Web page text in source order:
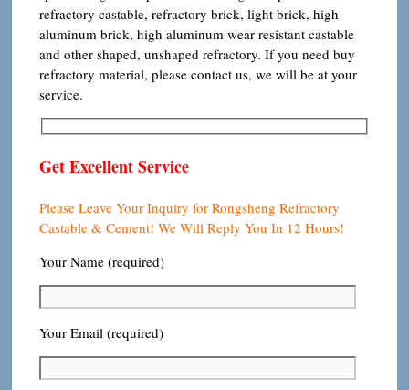
refractory castable, refractory brick, light brick, high
aluminum brick, high aluminum wear resistant castable
and other shaped, unshaped refractory. If you need buy
refractory material, please contact us, we will be at your
service.
Get Excellent Service
Please Leave Your Inquiry for Rongsheng Refractory
Castable & Cement! We Will Reply You In 12 Hours!
Your Name (required)
Your Email (required)